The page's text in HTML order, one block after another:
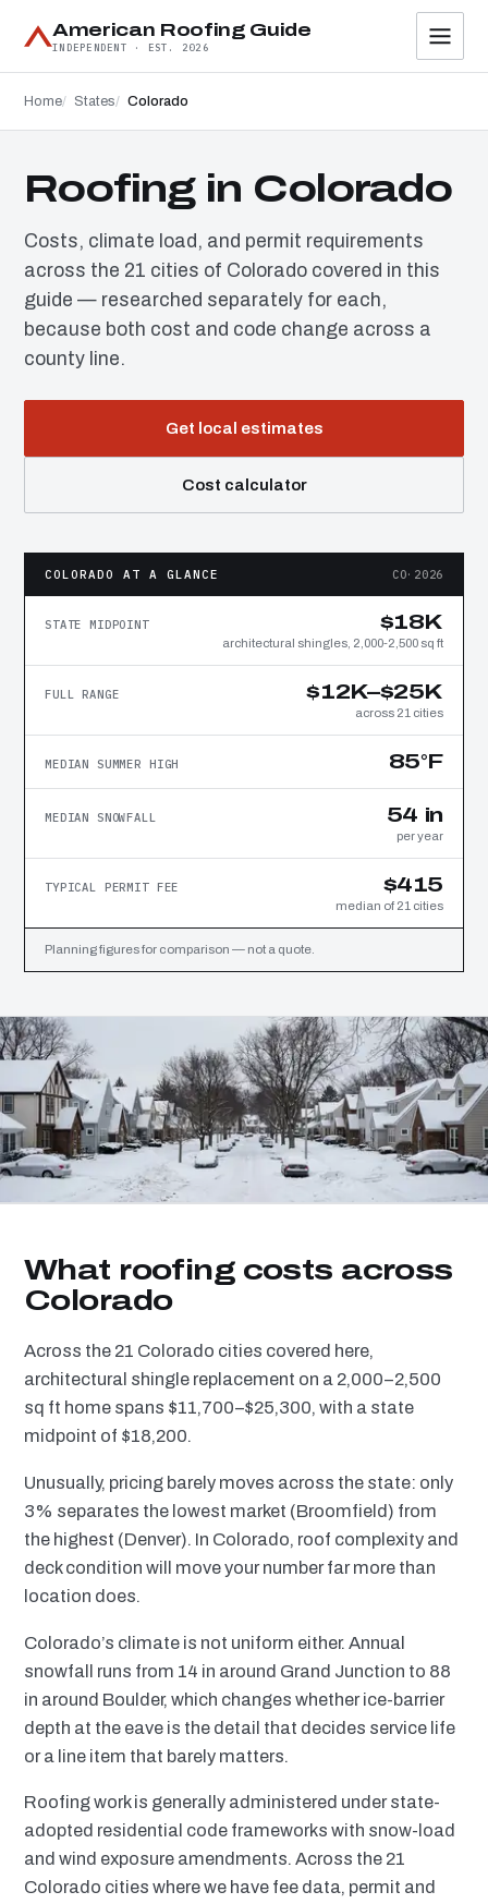
American Roofing Guide
INDEPENDENT · EST. 2026
Home States Colorado
Roofing in Colorado
Costs, climate load, and permit requirements
across the 21 cities of Colorado covered in this
guide — researched separately for each,
because both cost and code change across a
county line.
Get local estimates
Cost calculator
COLORADO AT A GLANCE CO·2026
STATE MIDPOINT $18K
architectural shingles, 2,000-2,500 sq ft
FULL RANGE $12K–$25K
across 21 cities
MEDIAN SUMMER HIGH 85°F
MEDIAN SNOWFALL 54 in
per year
TYPICAL PERMIT FEE $415
median of 21 cities
Planning figures for comparison — not a quote.
What roofing costs across
Colorado
Across the 21 Colorado cities covered here,
architectural shingle replacement on a 2,000–2,500
sq ft home spans $11,700–$25,300, with a state
midpoint of $18,200.
Unusually, pricing barely moves across the state: only
3% separates the lowest market (Broomfield) from
the highest (Denver). In Colorado, roof complexity and
deck condition will move your number far more than
location does.
Colorado’s climate is not uniform either. Annual
snowfall runs from 14 in around Grand Junction to 88
in around Boulder, which changes whether ice-barrier
depth at the eave is the detail that decides service life
or a line item that barely matters.
Roofing work is generally administered under state-
adopted residential code frameworks with snow-load
and wind exposure amendments. Across the 21
Colorado cities where we have fee data, permit and